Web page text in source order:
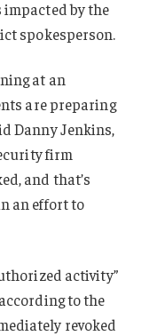
by the
spokesperson.
at an
are preparing
Danny Jenkins,
firm
and that’s
an effort to
activity”
to the
revoked